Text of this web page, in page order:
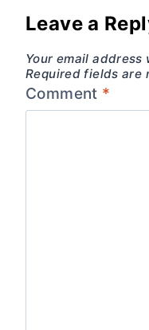
Leave a
Your email
Required fields are
Comment *